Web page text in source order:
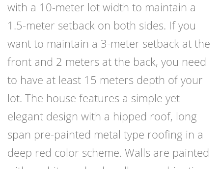
with a 10-meter lot width to maintain a
1.5-meter setback on both sides. If you
want to maintain a 3-meter setback at the
front and 2 meters at the back, you need
to have at least 15 meters depth of your
lot. The house features a simple yet
elegant design with a hipped roof, long
span pre-painted metal type roofing in a
deep red color scheme. Walls are painted